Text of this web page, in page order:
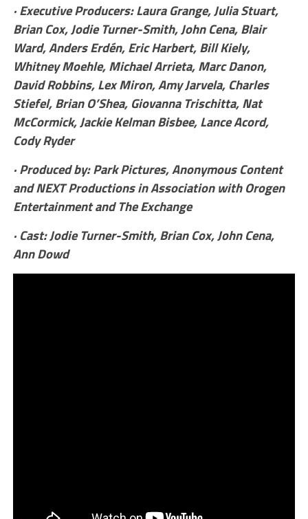
· Executive Producers: Laura Grange, Julia Stuart,
Brian Cox, Jodie Turner-Smith, John Cena, Blair
Ward, Anders Erdén, Eric Harbert, Bill Kiely,
Whitney Moehle, Michael Arrieta, Marc Danon,
David Robbins, Lex Miron, Amy Jarvela, Charles
Stiefel, Brian O’Shea, Giovanna Trischitta, Nat
McCormick, Jackie Kelman Bisbee, Lance Acord,
Cody Ryder
· Produced by: Park Pictures, Anonymous Content
and NEXT Productions in Association with Orogen
Entertainment and The Exchange
· Cast: Jodie Turner-Smith, Brian Cox, John Cena,
Ann Dowd